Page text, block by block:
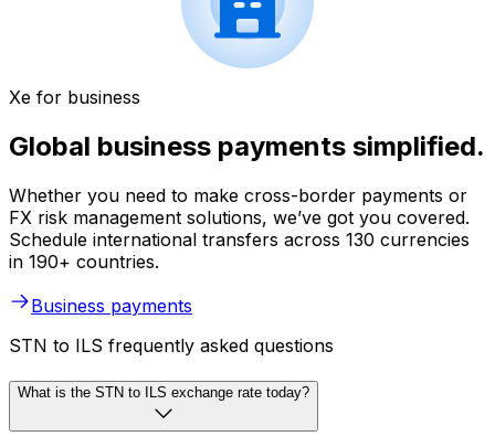
Xe for business
Global business payments simplified.
Whether you need to make cross-border payments or
FX risk management solutions, we’ve got you covered.
Schedule international transfers across 130 currencies
in 190+ countries.
Business payments
STN to ILS frequently asked questions
What is the STN to ILS exchange rate today?